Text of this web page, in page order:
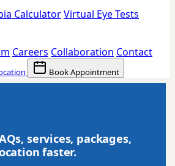
CalculatorVirtual Eye Tests
Careers Collaboration Contact
Book Appointment
services, packages,
faster.